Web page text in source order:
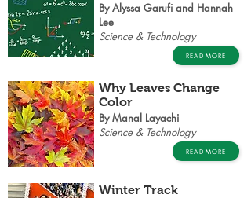
By Alyssa Garufi and Hannah
Lee
Science & Technology
READ MORE
Why Leaves Change
Color
By Manal Layachi
Science & Technology
READ MORE
Winter Track